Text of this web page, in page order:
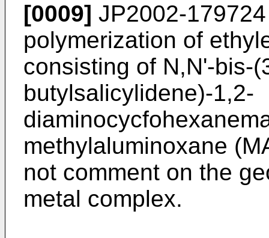
[0009] JP2002-179724
polymerization of
consisting of N,N'-bis-
butylsalicylidene)-1,2-
methylaluminoxane
not comment on the
metal complex.